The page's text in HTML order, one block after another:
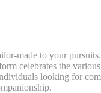
made to your
celebrates the
looking for